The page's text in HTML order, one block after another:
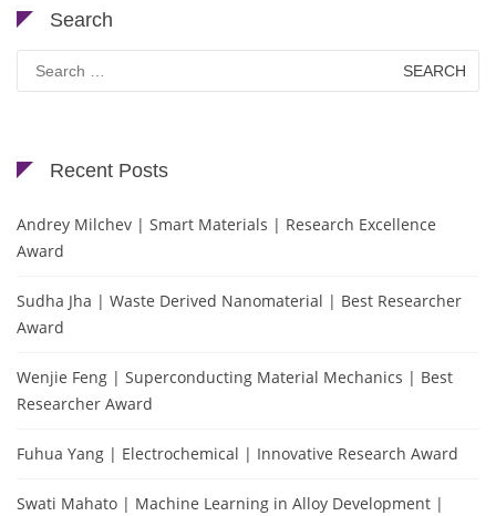
Search
for:
Recent Posts
Andrey Milchev | Smart Materials | Research Excellence
Award
Sudha Jha | Waste Derived Nanomaterial | Best Researcher
Award
Wenjie Feng | Superconducting Material Mechanics | Best
Researcher Award
Fuhua Yang | Electrochemical | Innovative Research Award
Swati Mahato | Machine Learning in Alloy Development |